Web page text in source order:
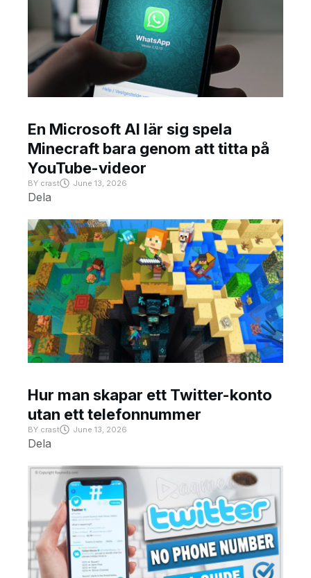
En Microsoft AI lär sig spela
Minecraft bara genom att titta på
YouTube-videor
BY crast June 13, 2026
Dela
Hur man skapar ett Twitter-konto
utan ett telefonnummer
BY crast June 13, 2026
Dela